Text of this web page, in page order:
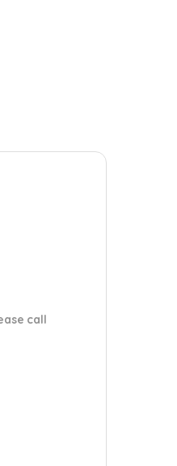
call